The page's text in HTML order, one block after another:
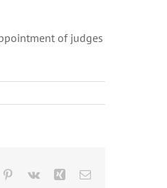
of judges
Pinterest
Vk Xing Email